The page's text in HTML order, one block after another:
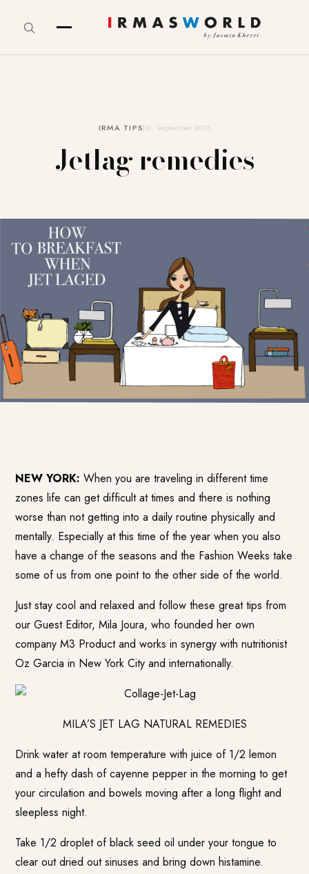
IRMA TIPS16. September 2015
Jetlag remedies
NEW YORK: When you are traveling in different time
zones life can get difficult at times and there is nothing
worse than not getting into a daily routine physically and
mentally. Especially at this time of the year when you also
have a change of the seasons and the Fashion Weeks take
some of us from one point to the other side of the world.
Just stay cool and relaxed and follow these great tips from
our Guest Editor, Mila Joura, who founded her own
company M3 Product and works in synergy with nutritionist
Oz Garcia in New York City and internationally.
MILA’S JET LAG NATURAL REMEDIES
Drink water at room temperature with juice of 1/2 lemon
and a hefty dash of cayenne pepper in the morning to get
your circulation and bowels moving after a long flight and
sleepless night.
Take 1/2 droplet of black seed oil under your tongue to
clear out dried out sinuses and bring down histamine.